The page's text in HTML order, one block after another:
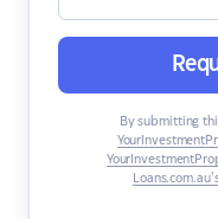
By submitting